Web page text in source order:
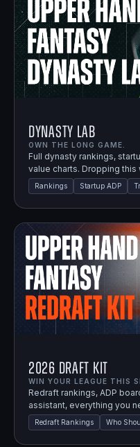
Dynasty Lab
OWN THE LONG GAME.
Full dynasty rankings,
value charts. Dropping this
Rankings Startup ADP
2026 Draft Kit
WIN YOUR LEAGUE THIS
Redraft rankings, ADP
assistant, everything you
Redraft Rankings Who